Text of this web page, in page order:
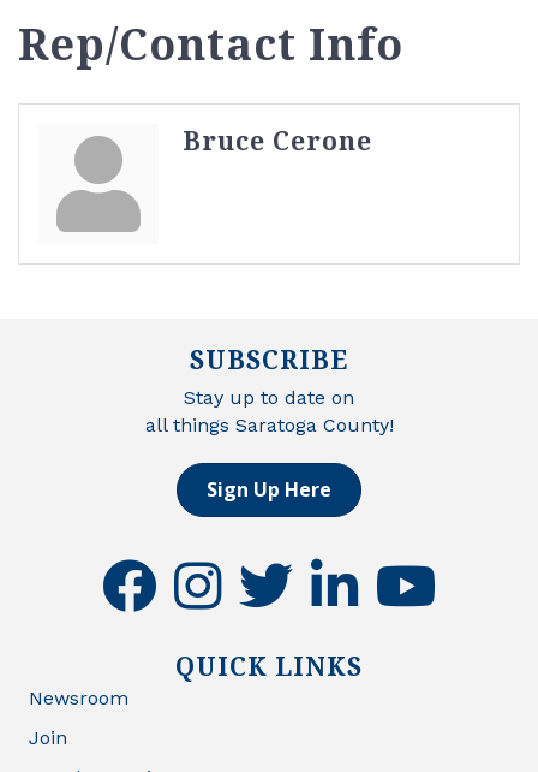
Rep/Contact Info
Bruce Cerone
SUBSCRIBE
Stay up to date on
all things Saratoga County!
Sign Up Here
facebookinstagramtwitter linkedinyoutube
QUICK LINKS
Newsroom
Join